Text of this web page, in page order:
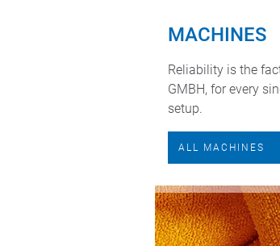
MACHINES
Reliability is the
GMBH, for every
setup.
ALL MACHINES